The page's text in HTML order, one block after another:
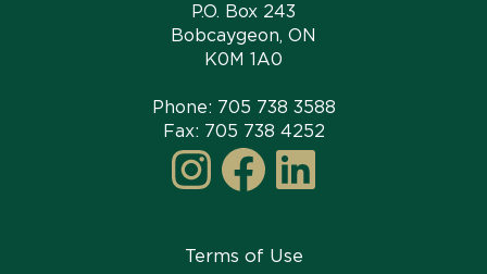
P.O. Box 243
Bobcaygeon, ON
K0M 1A0
Phone: 705 738 3588
Fax: 705 738 4252
Instagram
Facebook
LinkedIn
Terms of Use